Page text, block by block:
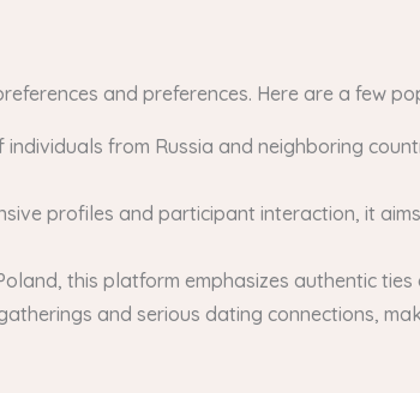
and preferences. Here are a few
from Russia and neighboring
profiles and participant interaction, it
this platform emphasizes authentic
and serious dating connections,